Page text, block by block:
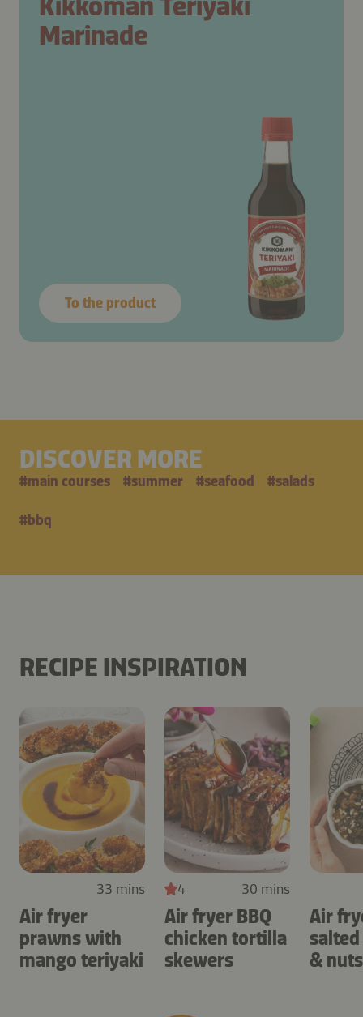
Marinade
To the product
DISCOVER MORE
#main courses #summer #seafood #salads
#bbq
RECIPE INSPIRATION
33 mins
Air fryer
prawns with
mango teriyaki
4 30 mins
Air fryer BBQ
chicken tortilla
skewers
Air
& nuts